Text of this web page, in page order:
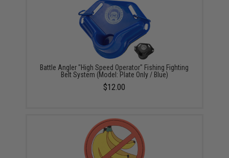
Battle Angler "High Speed Operator" Fishing Fighting
Belt System (Model: Plate Only / Blue)
$12.00